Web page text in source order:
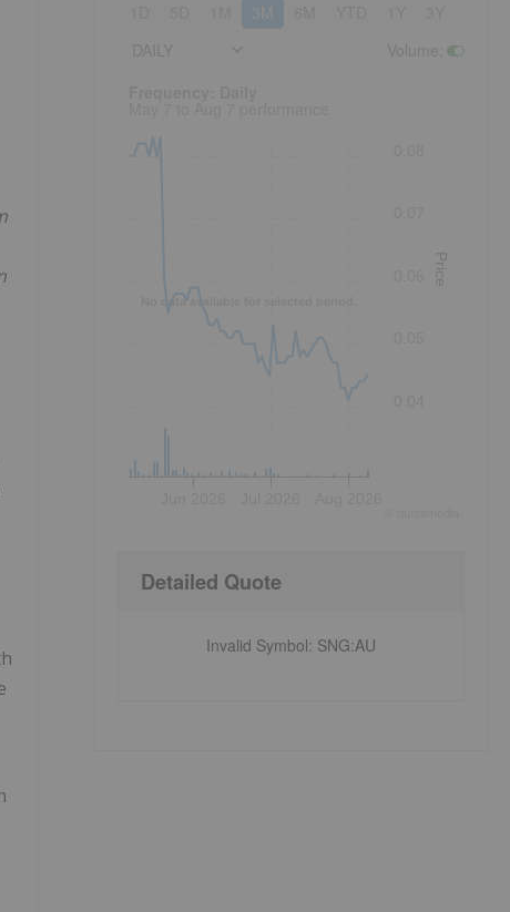
3M
No data available for selected period.
Price
Detailed Quote
Invalid Symbol: SNG:AU